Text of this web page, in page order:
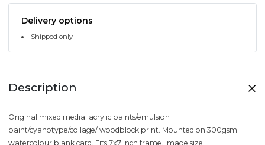
Delivery options
Shipped only
Description
Original mixed media: acrylic paints/emulsion
paint/cyanotype/collage/ woodblock print. Mounted on 300gsm
watercolour blank card. Fits 7x7 inch frame. Image size